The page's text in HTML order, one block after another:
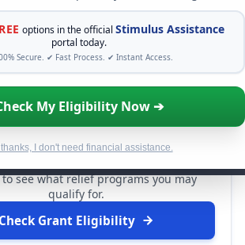
options in the official Stimulus Assistance
portal today.
Secure. ✔ Fast Process. ✔ Instant Access.
My Eligibility Now ➔
thanks, I don't need financial assistance.
FREE GRANT ASSISTANCE
Grants
There are billions of dollars in
to see what relief programs you may
qualify for.
Check Grant Eligibility